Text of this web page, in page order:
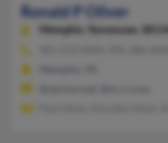
Ronald P Oliver
Memphis,
Tennessee, 38134